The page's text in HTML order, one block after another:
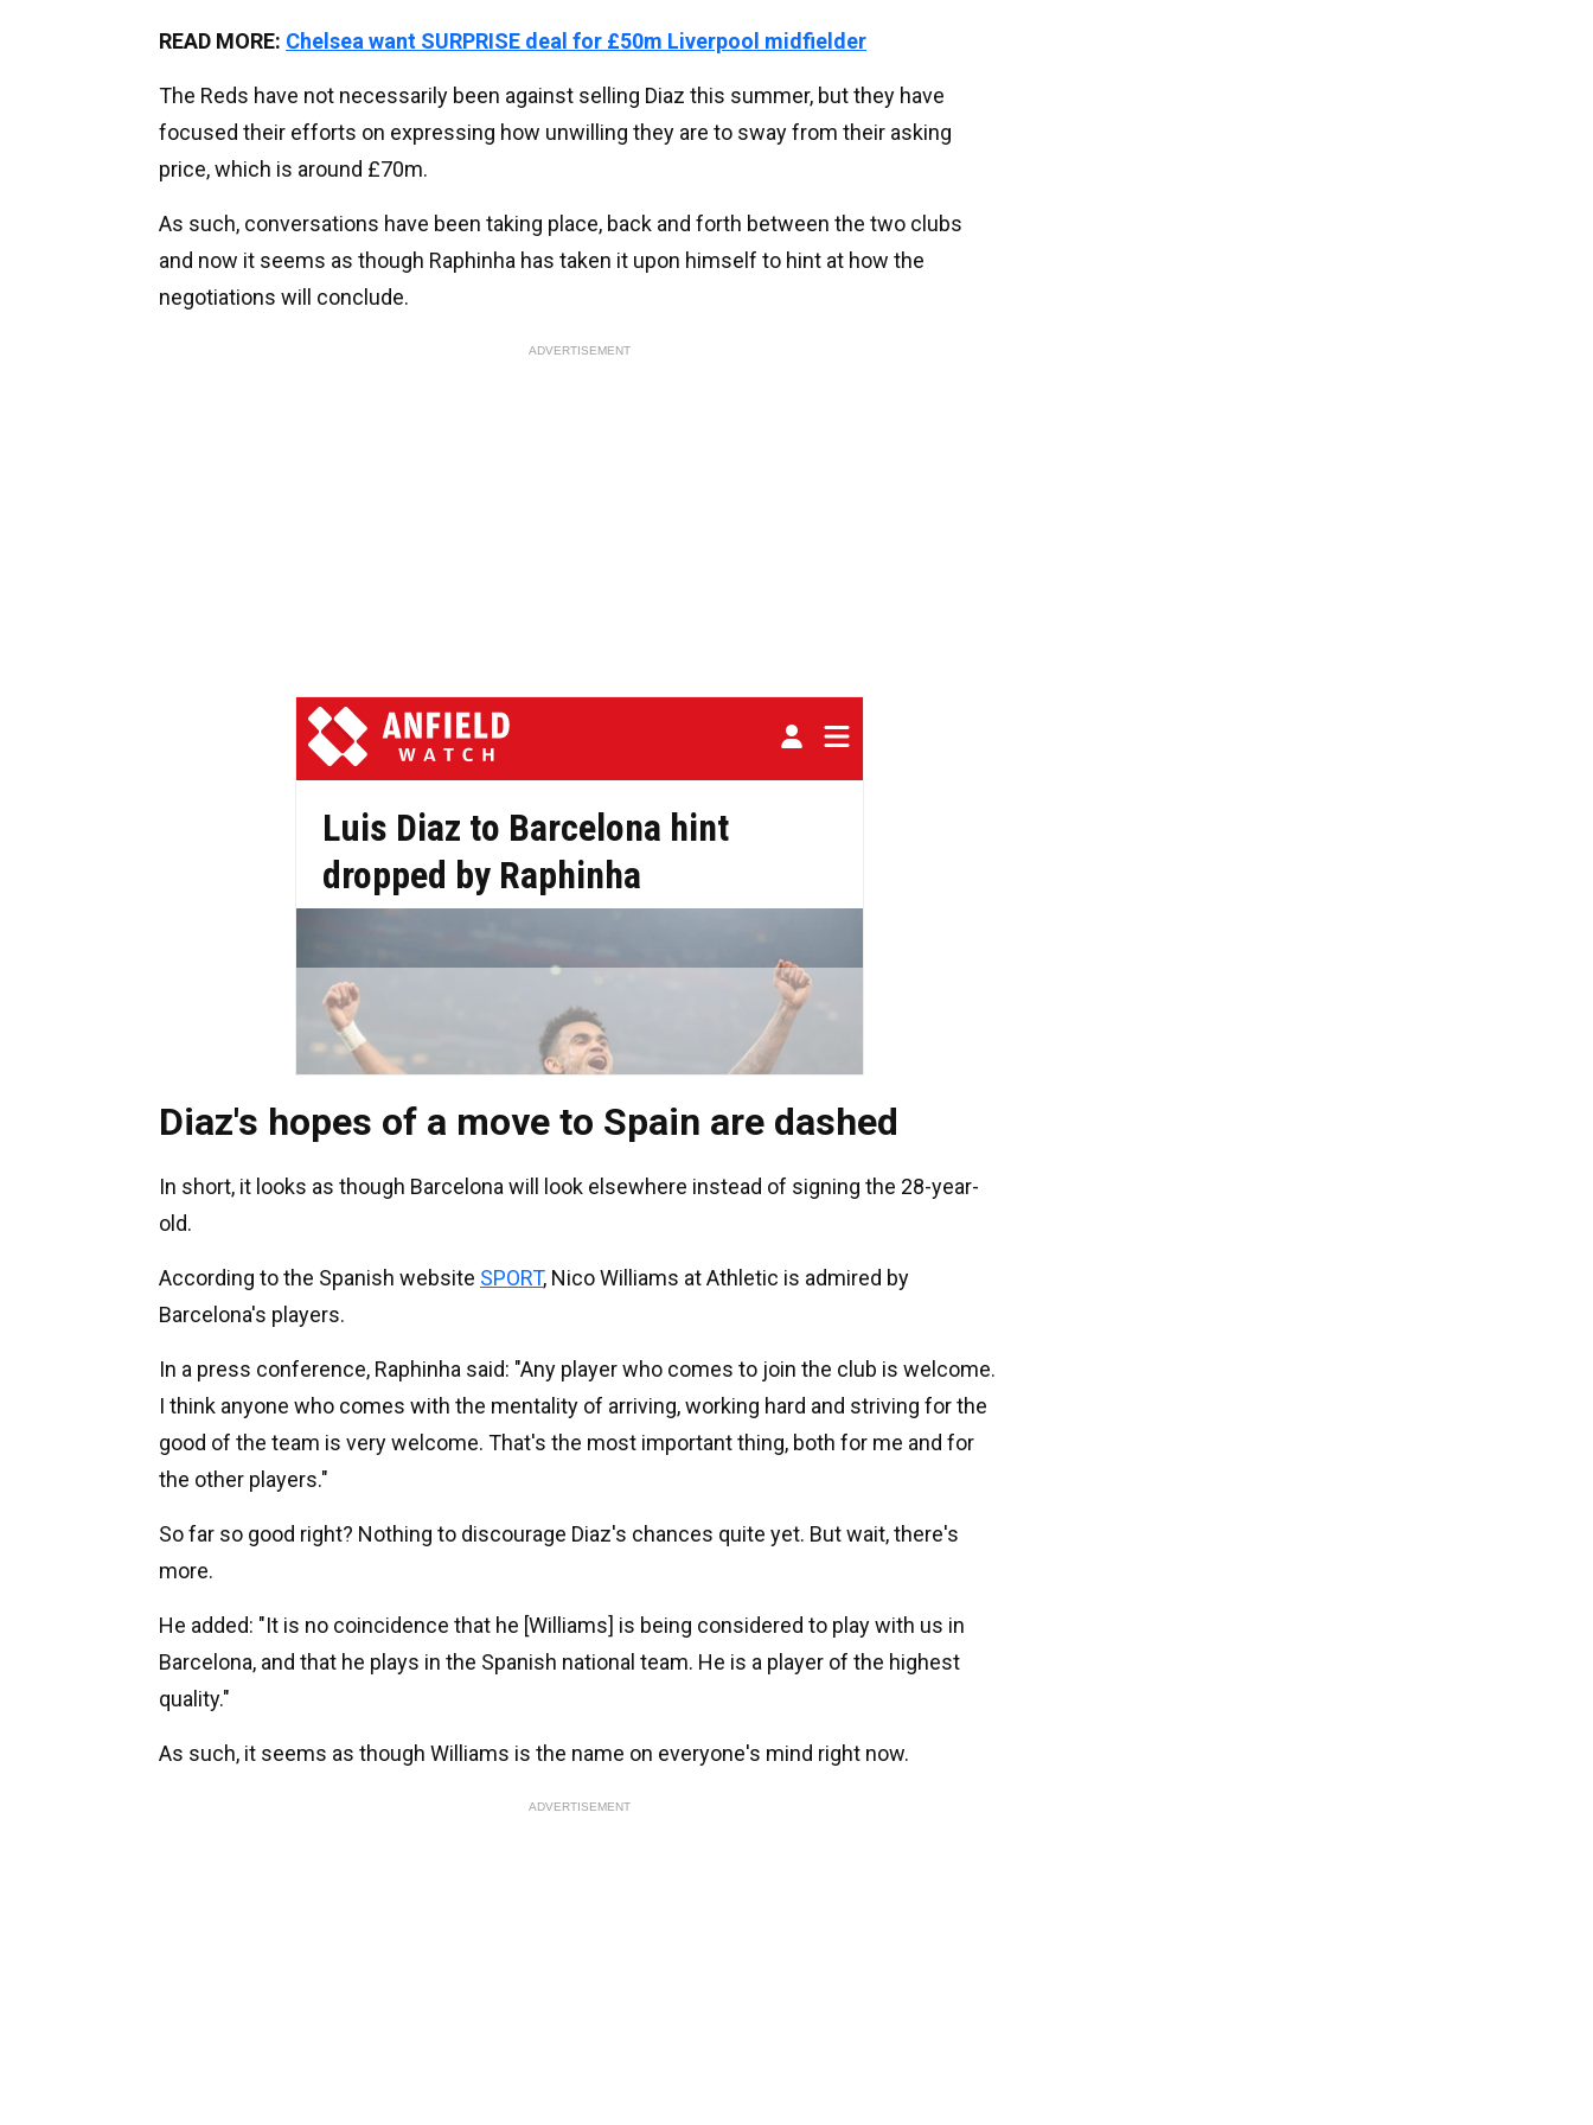
READ MORE: Chelsea want SURPRISE deal for £50m Liverpool midfielder
The Reds have not necessarily been against selling Diaz this summer, but they have
focused their efforts on expressing how unwilling they are to sway from their asking
price, which is around £70m.
As such, conversations have been taking place, back and forth between the two clubs
and now it seems as though Raphinha has taken it upon himself to hint at how the
negotiations will conclude.
ADVERTISEMENT
Diaz's hopes of a move to Spain are dashed
In short, it looks as though Barcelona will look elsewhere instead of signing the 28-year-
old.
According to the Spanish website SPORT, Nico Williams at Athletic is admired by
Barcelona's players.
In a press conference, Raphinha said: "Any player who comes to join the club is welcome.
I think anyone who comes with the mentality of arriving, working hard and striving for the
good of the team is very welcome. That's the most important thing, both for me and for
the other players."
So far so good right? Nothing to discourage Diaz's chances quite yet. But wait, there's
more.
He added: "It is no coincidence that he [Williams] is being considered to play with us in
Barcelona, and that he plays in the Spanish national team. He is a player of the highest
quality."
As such, it seems as though Williams is the name on everyone's mind right now.
ADVERTISEMENT